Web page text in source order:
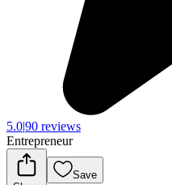
5.0|90 reviews
Entrepreneur
Save